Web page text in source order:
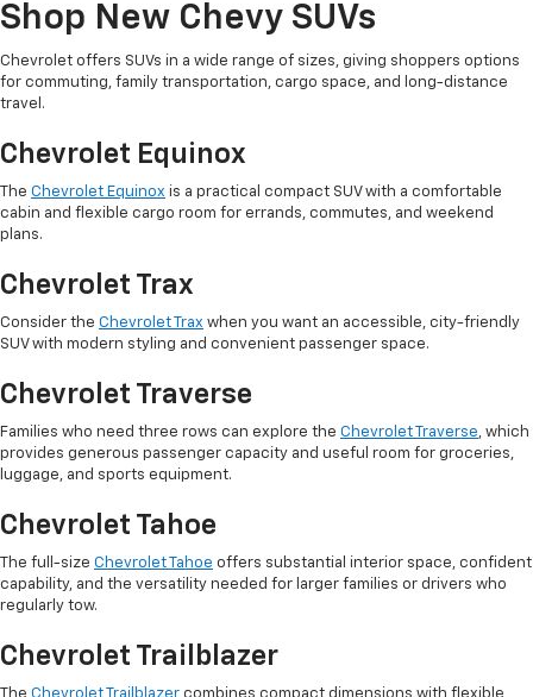
Shop New Chevy SUVs
Chevrolet offers SUVs in a wide range of sizes, giving shoppers options
for commuting, family transportation, cargo space, and long-distance
travel.
Chevrolet Equinox
The Chevrolet Equinox is a practical compact SUV with a comfortable
cabin and flexible cargo room for errands, commutes, and weekend
plans.
Chevrolet Trax
Consider the Chevrolet Trax when you want an accessible, city-friendly
SUV with modern styling and convenient passenger space.
Chevrolet Traverse
Families who need three rows can explore the Chevrolet Traverse, which
provides generous passenger capacity and useful room for groceries,
luggage, and sports equipment.
Chevrolet Tahoe
The full-size Chevrolet Tahoe offers substantial interior space, confident
capability, and the versatility needed for larger families or drivers who
regularly tow.
Chevrolet Trailblazer